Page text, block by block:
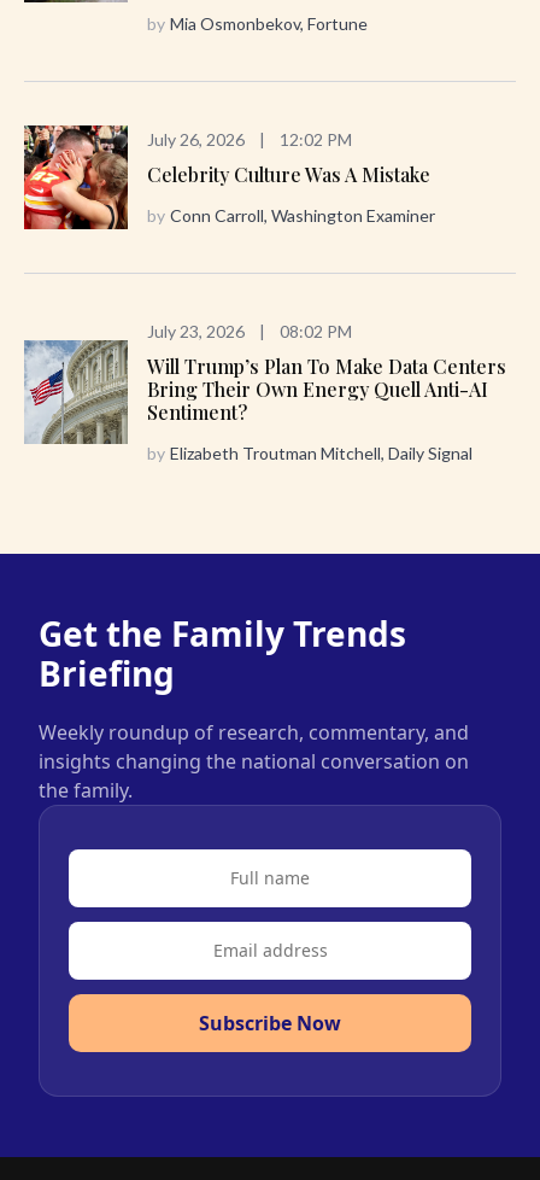
by Mia Osmonbekov, Fortune
July 26, 2026 | 12:02 PM
Celebrity Culture Was A Mistake
by Conn Carroll, Washington Examiner
July 23, 2026 | 08:02 PM
Will Trump’s Plan To Make Data Centers
Bring Their Own Energy Quell Anti-AI
Sentiment?
by Elizabeth Troutman Mitchell, Daily Signal
Get the Family Trends
Briefing
Weekly roundup of research, commentary, and
insights changing the national conversation on
the family.
Subscribe Now